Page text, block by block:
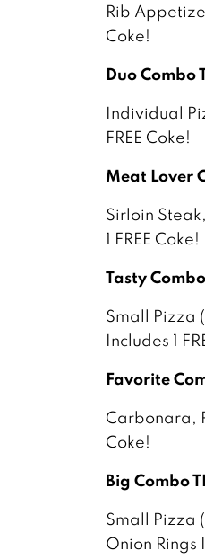
Rib
Coke!
Duo Combo
Individual
FREE Coke!
Meat Lover
Sirloin
1 FREE Coke!
Tasty
Small Pizza
Includes 1
Favorite
Carbonara,
Coke!
Big Combo
Small Pizza
Onion Rings